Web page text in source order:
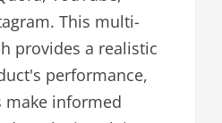
This multi-
provides a realistic
performance,
make informed